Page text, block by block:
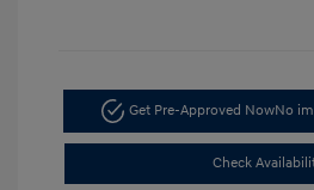
Get Pre-Approved NowNo
Check